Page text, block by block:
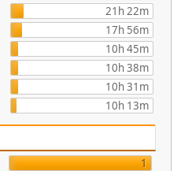
21h 22m
17h 56m
10h 45m
10h 38m
10h 31m
10h 13m
1